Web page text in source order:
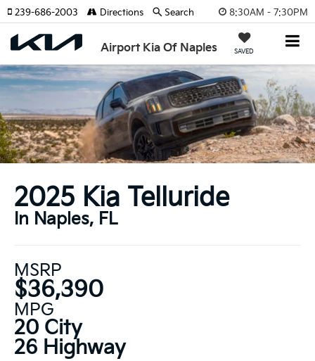
8:30AM - 7:30PM
Airport Kia Of Naples SAVED
239-686-2003 Directions Search
2025 Kia Telluride
In Naples, FL
MSRP
$36,390
MPG
20 City
26 Highway